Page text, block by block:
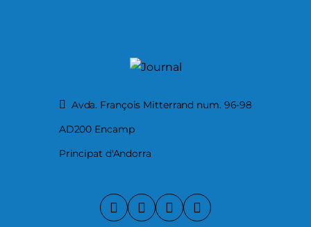
Avda. François Mitterrand num. 96-98
AD200 Encamp
Principat d'Andorra